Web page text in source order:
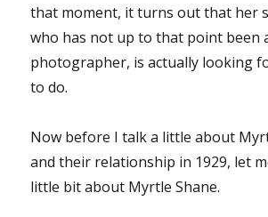
that moment, it turns out that her
who has not up to that point been
photographer, is actually looking
to do.
Now before I talk a little about
and their relationship in 1929, let
little bit about Myrtle Shane.